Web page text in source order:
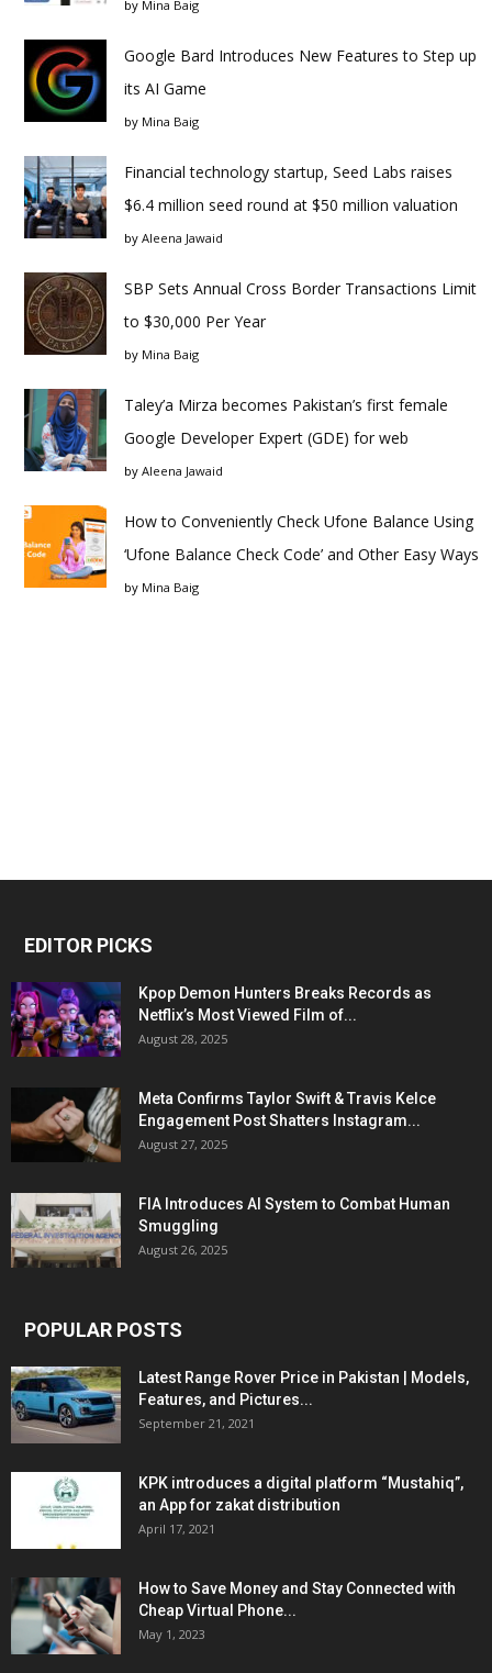
by Mina Baig
Google Bard Introduces New Features to Step up
its AI Game
by Mina Baig
Financial technology startup, Seed Labs raises
$6.4 million seed round at $50 million valuation
by Aleena Jawaid
SBP Sets Annual Cross Border Transactions Limit
to $30,000 Per Year
by Mina Baig
Taley’a Mirza becomes Pakistan’s first female
Google Developer Expert (GDE) for web
by Aleena Jawaid
How to Conveniently Check Ufone Balance Using
‘Ufone Balance Check Code’ and Other Easy Ways
by Mina Baig
EDITOR PICKS
Kpop Demon Hunters Breaks Records as
Netflix’s Most Viewed Film of...
August 28, 2025
Meta Confirms Taylor Swift & Travis Kelce
Engagement Post Shatters Instagram...
August 27, 2025
FIA Introduces AI System to Combat Human
Smuggling
August 26, 2025
POPULAR POSTS
Latest Range Rover Price in Pakistan | Models,
Features, and Pictures...
September 21, 2021
KPK introduces a digital platform “Mustahiq”,
an App for zakat distribution
April 17, 2021
How to Save Money and Stay Connected with
Cheap Virtual Phone...
May 1, 2023